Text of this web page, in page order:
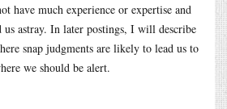
have much experience or expertise and
us astray. In later postings, I will describe
snap judgments are likely to lead us to
we should be alert.